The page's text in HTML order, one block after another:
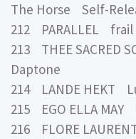
The Horse Self-
212 PARALLEL
213 THEE SACRED
Daptone
214 LANDE HEKT
215 EGO ELLA
216 FLORE